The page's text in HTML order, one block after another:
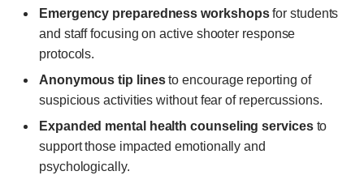
Emergency preparedness workshopsfor students
and staff focusing on active shooter response
protocols.
Anonymous tip linesto encourage reporting of
suspicious activities without fear of repercussions.
Expanded mental health counseling servicesto
support those impacted emotionally and
psychologically.